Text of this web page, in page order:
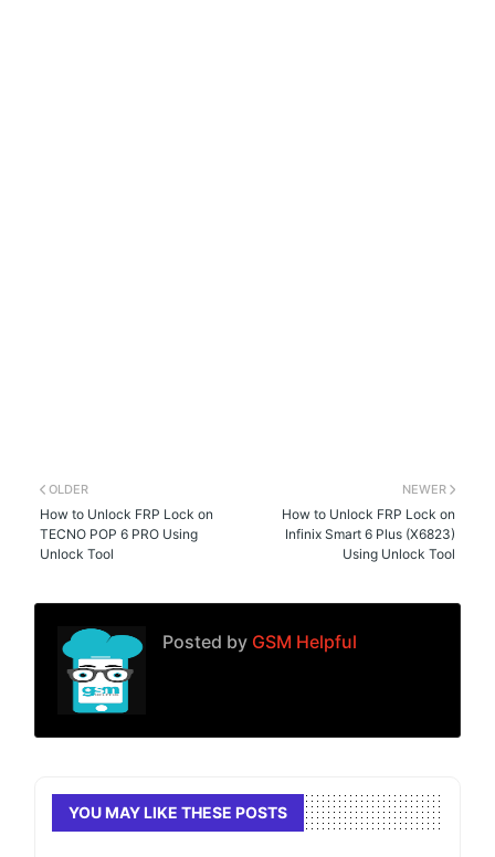
NEWER
How to Unlock FRP Lock on
Infinix Smart 6 Plus (X6823)
Using Unlock Tool
OLDER
How to Unlock FRP Lock on
TECNO POP 6 PRO Using
Unlock Tool
Posted by GSM Helpful
YOU MAY LIKE THESE POSTS